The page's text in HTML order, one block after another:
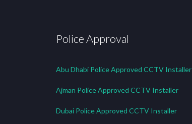
Police Approval
Abu Dhabi Police Approved CCTV Installer
Ajman Police Approved CCTV Installer
Dubai Police Approved CCTV Installer